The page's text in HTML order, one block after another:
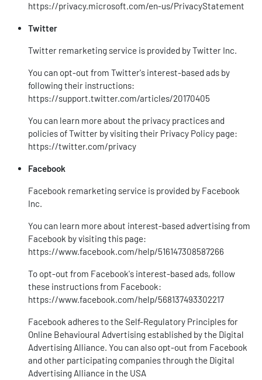
https://privacy.microsoft.com/en-us/PrivacyStatement
Twitter
Twitter remarketing service is provided by Twitter Inc.
You can opt-out from Twitter's interest-based ads by
following their instructions:
https://support.twitter.com/articles/20170405
You can learn more about the privacy practices and
policies of Twitter by visiting their Privacy Policy page:
https://twitter.com/privacy
Facebook
Facebook remarketing service is provided by Facebook
Inc.
You can learn more about interest-based advertising from
Facebook by visiting this page:
https://www.facebook.com/help/516147308587266
To opt-out from Facebook's interest-based ads, follow
these instructions from Facebook:
https://www.facebook.com/help/568137493302217
Facebook adheres to the Self-Regulatory Principles for
Online Behavioural Advertising established by the Digital
Advertising Alliance. You can also opt-out from Facebook
and other participating companies through the Digital
Advertising Alliance in the USA